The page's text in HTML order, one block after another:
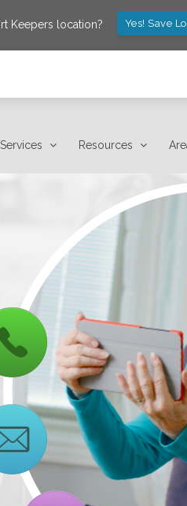
Keepers location? Yes! Save
Resources